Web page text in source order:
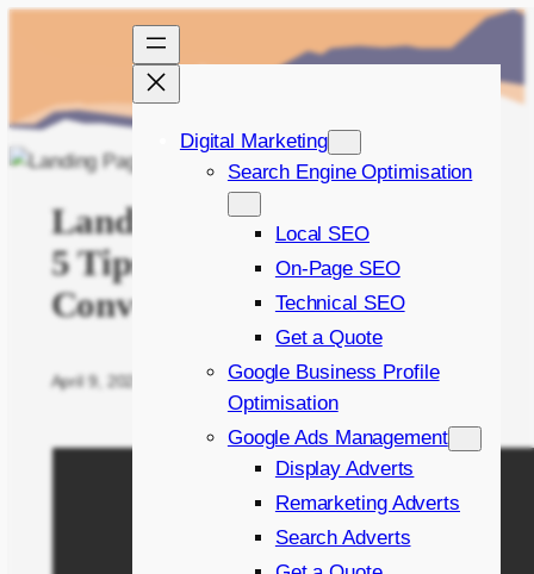
Digital Marketing
Search Engine Optimisation
Local SEO
On-Page SEO
Technical SEO
Get a Quote
Google Business Profile
Optimisation
Google Ads Management
Display Adverts
Remarketing Adverts
Search Adverts
Landing Page Launchpad:
5 Tips to Skyrocket
Conversions
April 9, 2024 Written by Bradley BishopinOn Page SEO